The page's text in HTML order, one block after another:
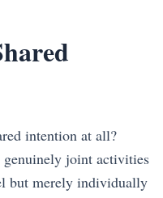
intention at all?
genuinely joint activities
but merely individually